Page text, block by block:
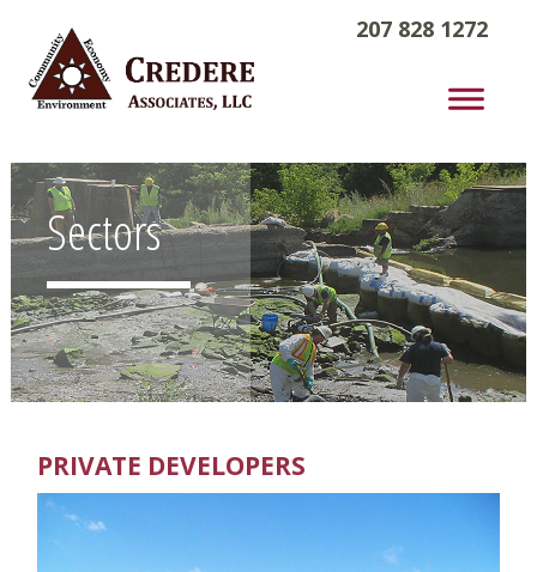
207 828 1272
Sectors
PRIVATE DEVELOPERS